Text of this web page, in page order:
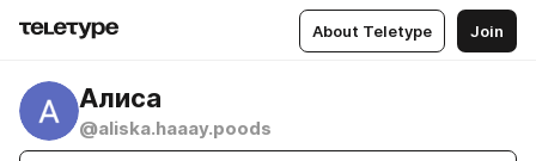
About Teletype Join
Алиса
@aliska.haaay.poods